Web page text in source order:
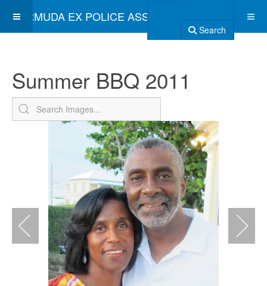
BERMUDA EX POLICE ASSOCIATION
Search
Summer BBQ 2011